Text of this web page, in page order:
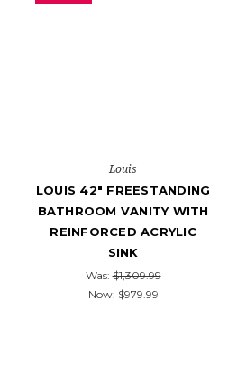
Louis
LOUIS 42" FREESTANDING
BATHROOM VANITY WITH
REINFORCED ACRYLIC
SINK
Was:$1,309.99
Now: $979.99